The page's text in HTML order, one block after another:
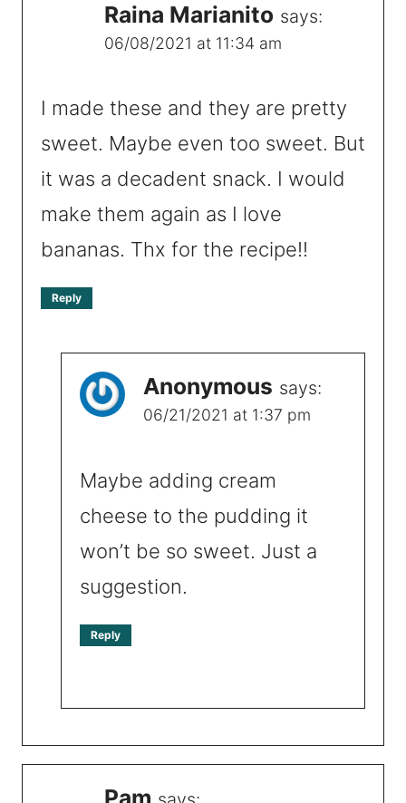
Raina Marianito says:
06/08/2021 at 11:34 am
I made these and they are pretty
sweet. Maybe even too sweet. But
it was a decadent snack. I would
make them again as I love
bananas. Thx for the recipe!!
Reply
Anonymous says:
06/21/2021 at 1:37 pm
Maybe adding cream
cheese to the pudding it
won’t be so sweet. Just a
suggestion.
Reply
Pam